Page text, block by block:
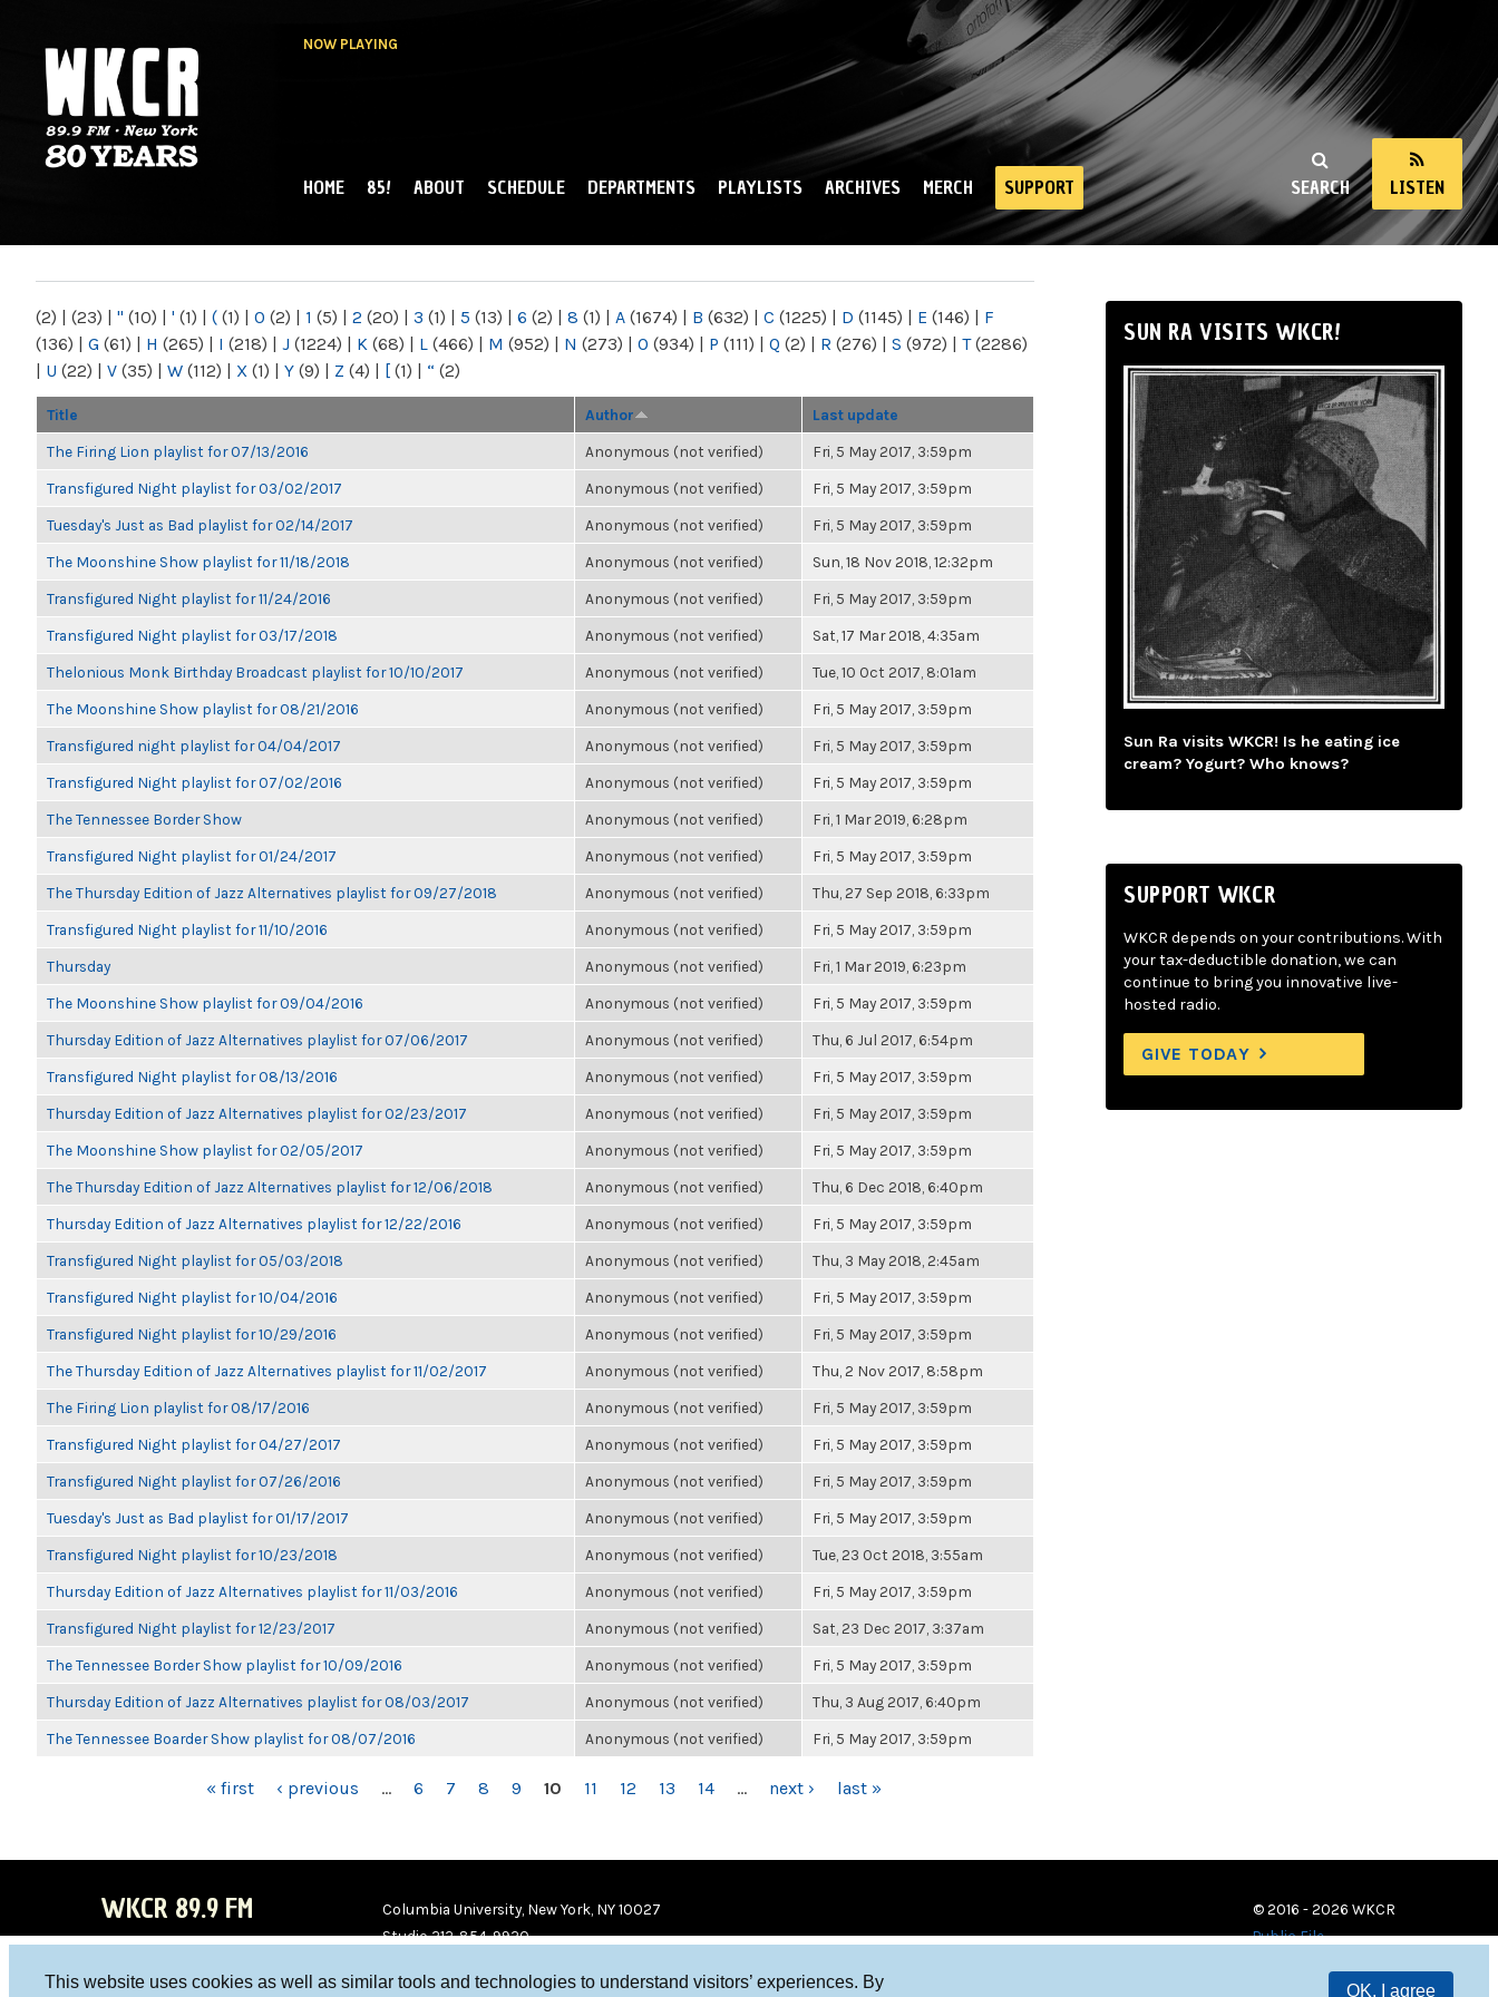
This website uses cookies as well as similar tools and technologies to understand visitors’ experiences. By
OK, I agree
NOW PLAYING
NY
SEARCH LISTEN
MAIN MENU
HOME 85! ABOUT SCHEDULE DEPARTMENTS PLAYLISTS ARCHIVES MERCH SUPPORT
(2) | (23) | " (10) | ' (1) | ( (1) | 0 (2) | 1 (5) | 2 (20) | 3 (1) | 5 (13) | 6 (2) | 8 (1) | A (1674) | B (632) | C (1225) | D (1145) | E (146) | F
(136) | G (61) | H (265) | I (218) | J (1224) | K (68) | L (466) | M (952) | N (273) | O (934) | P (111) | Q (2) | R (276) | S (972) | T(2286)
| U (22) | V (35) | W (112) | X (1) | Y (9) | Z (4) | [ (1) | “ (2)
Title Author Last update
The Firing Lion playlist for 07/13/2016 Anonymous (not verified) Fri, 5 May 2017, 3:59pm
Transfigured Night playlist for 03/02/2017 Anonymous (not verified) Fri, 5 May 2017, 3:59pm
Tuesday's Just as Bad playlist for 02/14/2017 Anonymous (not verified) Fri, 5 May 2017, 3:59pm
The Moonshine Show playlist for 11/18/2018 Anonymous (not verified) Sun, 18 Nov 2018, 12:32pm
Transfigured Night playlist for 11/24/2016 Anonymous (not verified) Fri, 5 May 2017, 3:59pm
Transfigured Night playlist for 03/17/2018 Anonymous (not verified) Sat, 17 Mar 2018, 4:35am
Thelonious Monk Birthday Broadcast playlist for 10/10/2017 Anonymous (not verified) Tue, 10 Oct 2017, 8:01am
The Moonshine Show playlist for 08/21/2016 Anonymous (not verified) Fri, 5 May 2017, 3:59pm
Transfigured night playlist for 04/04/2017 Anonymous (not verified) Fri, 5 May 2017, 3:59pm
Transfigured Night playlist for 07/02/2016 Anonymous (not verified) Fri, 5 May 2017, 3:59pm
The Tennessee Border Show Anonymous (not verified) Fri, 1 Mar 2019, 6:28pm
Transfigured Night playlist for 01/24/2017 Anonymous (not verified) Fri, 5 May 2017, 3:59pm
The Thursday Edition of Jazz Alternatives playlist for 09/27/2018 Anonymous (not verified) Thu, 27 Sep 2018, 6:33pm
Transfigured Night playlist for 11/10/2016 Anonymous (not verified) Fri, 5 May 2017, 3:59pm
Thursday Anonymous (not verified) Fri, 1 Mar 2019, 6:23pm
The Moonshine Show playlist for 09/04/2016 Anonymous (not verified) Fri, 5 May 2017, 3:59pm
Thursday Edition of Jazz Alternatives playlist for 07/06/2017 Anonymous (not verified) Thu, 6 Jul 2017, 6:54pm
Transfigured Night playlist for 08/13/2016 Anonymous (not verified) Fri, 5 May 2017, 3:59pm
Thursday Edition of Jazz Alternatives playlist for 02/23/2017 Anonymous (not verified) Fri, 5 May 2017, 3:59pm
The Moonshine Show playlist for 02/05/2017 Anonymous (not verified) Fri, 5 May 2017, 3:59pm
The Thursday Edition of Jazz Alternatives playlist for 12/06/2018 Anonymous (not verified) Thu, 6 Dec 2018, 6:40pm
Thursday Edition of Jazz Alternatives playlist for 12/22/2016 Anonymous (not verified) Fri, 5 May 2017, 3:59pm
Transfigured Night playlist for 05/03/2018 Anonymous (not verified) Thu, 3 May 2018, 2:45am
Transfigured Night playlist for 10/04/2016 Anonymous (not verified) Fri, 5 May 2017, 3:59pm
Transfigured Night playlist for 10/29/2016 Anonymous (not verified) Fri, 5 May 2017, 3:59pm
The Thursday Edition of Jazz Alternatives playlist for 11/02/2017 Anonymous (not verified) Thu, 2 Nov 2017, 8:58pm
The Firing Lion playlist for 08/17/2016 Anonymous (not verified) Fri, 5 May 2017, 3:59pm
Transfigured Night playlist for 04/27/2017 Anonymous (not verified) Fri, 5 May 2017, 3:59pm
Transfigured Night playlist for 07/26/2016 Anonymous (not verified) Fri, 5 May 2017, 3:59pm
Tuesday's Just as Bad playlist for 01/17/2017 Anonymous (not verified) Fri, 5 May 2017, 3:59pm
Transfigured Night playlist for 10/23/2018 Anonymous (not verified) Tue, 23 Oct 2018, 3:55am
Thursday Edition of Jazz Alternatives playlist for 11/03/2016 Anonymous (not verified) Fri, 5 May 2017, 3:59pm
Transfigured Night playlist for 12/23/2017 Anonymous (not verified) Sat, 23 Dec 2017, 3:37am
The Tennessee Border Show playlist for 10/09/2016 Anonymous (not verified) Fri, 5 May 2017, 3:59pm
Thursday Edition of Jazz Alternatives playlist for 08/03/2017 Anonymous (not verified) Thu, 3 Aug 2017, 6:40pm
The Tennessee Boarder Show playlist for 08/07/2016 Anonymous (not verified) Fri, 5 May 2017, 3:59pm
« first ‹ previous … 6 7 8 9 10 11 12 13 14 … next › last »
SUN RA VISITS WKCR!
Sun Ra visits WKCR! Is he eating ice
cream? Yogurt? Who knows?
SUPPORT WKCR
WKCR depends on your contributions. With
your tax-deductible donation, we can
continue to bring you innovative live-
hosted radio.
GIVE TODAY
WKCR 89.9 FM
Columbia University, New York, NY 10027
Studio 212-854-9920
© 2016 - 2026 WKCR
Public File